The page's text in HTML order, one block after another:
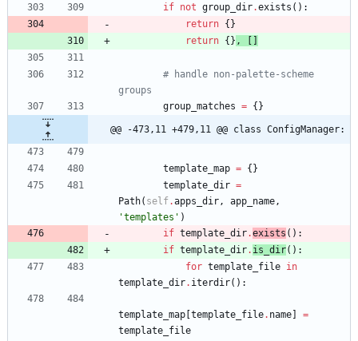
if not group_dir.exists ( ) :
return {}
return {} , [ ]
# handle non-palette-scheme
groups
group_matches = {}
@@ -473,11 +479,11 @@ class ConfigManager:
template_map = {}
template_dir =
Path( self.apps_dir , app_name ,
'templates ' )
if template_dir.exists ( ) :
if template_dir. is_dir( ) :
for template_file in
template_dir. iterdir( ) :
template_map [template_file. name]
=
template_file